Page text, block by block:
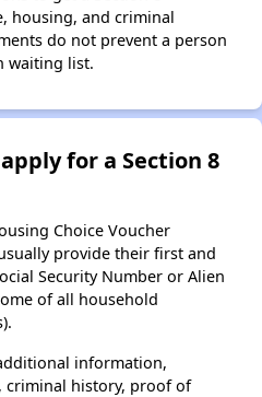
housing, and criminal
do not prevent a person
waiting list.
for a Section 8
Choice Voucher
provide their first and
Security Number or Alien
of all household
information,
criminal history, proof of